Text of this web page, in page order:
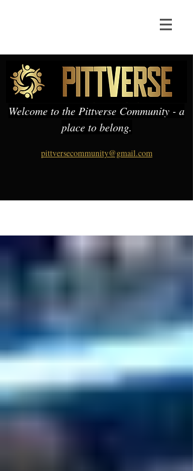
Welcome to the Pittverse Community - a
place to belong.
pittversecommunity@gmail.com